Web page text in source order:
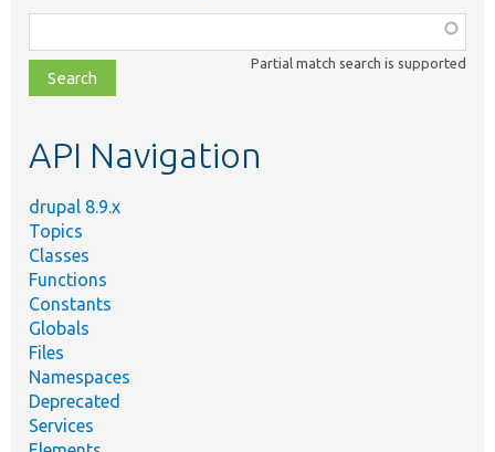
class,
file,
topic,
Partial match search is supported
API Navigation
drupal 8.9.x
Topics
Classes
Functions
Constants
Globals
Files
Namespaces
Deprecated
Services